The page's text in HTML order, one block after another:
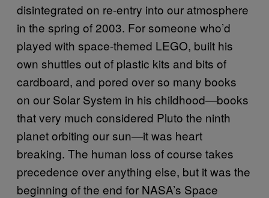
disintegrated on re-entry into our atmosphere
in the spring of 2003. For someone who’d
played with space-themed LEGO, built his
own shuttles out of plastic kits and bits of
cardboard, and pored over so many books
on our Solar System in his childhood—books
that very much considered Pluto the ninth
planet orbiting our sun—it was heart
breaking. The human loss of course takes
precedence over anything else, but it was the
beginning of the end for NASA’s Space